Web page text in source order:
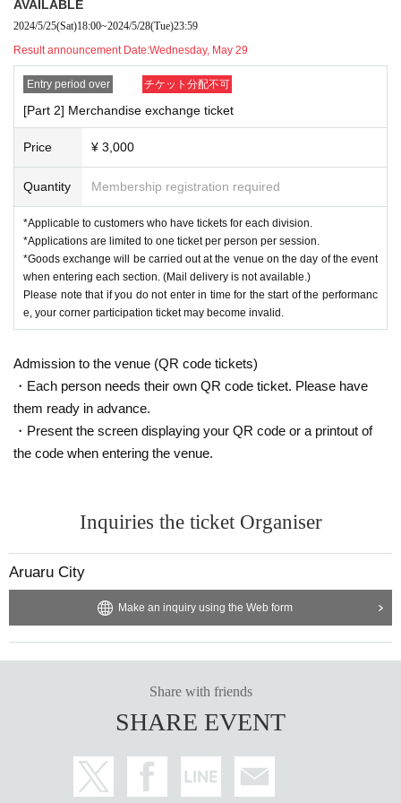
The students will be divided into Team A and Team B and will answer ea
ch question as Team Fukuhara and Team Megamots Ikeuchi.
*Each person can participate in the game three times (three questions).
The match was between Fukuhara team and Megamots Ikeuchi team (8
Points are awarded for the different answers given to the question (with
multiple choices).
You can get it.
(Example: Speaking of ball games → Everyone has a different answer
(baseball, soccer, table tennis, etc.)Earn points if you write)
Get 1 point for each person who answers correctly.
This is done in three rounds, and the team with the most points in total
wins.
Divide into Team A and Team B and answer each question.
hara Team and the Megamots Ikeuchi Team
Please participate in each one.
*Each person can participate in the game twice (two questions).
<Participating project> Just One
I'll write a hint.
(The hints received cannot be shown to the respondent)
The respondents (Mr. Fukuhara and Mr. Ikeuchi) were shown the clues t
hat did not overlap.
one point.
This is repeated twice, and the team with the most points in total wins.
*Applications are limited to one ticket per person per session.
event when entering each section. (Mail delivery is not available.)
articipation tickets may become invalid.
*We will provide you with a whiteboard to use in planning at the venue.
AVAILABLE
2024/5/25(Sat)18:00~2024/5/28(Tue)23:59
Result announcement Date:Wednesday, May 29
Entry period over チケット分配不可
[Part 2] Merchandise exchange ticket
Price ¥ 3,000
Quantity Membership registration required
*Applicable to customers who have tickets for each division.
*Applications are limited to one ticket per person per session.
*Goods exchange will be carried out at the venue on the day of the event
when entering each section. (Mail delivery is not available.)
Please note that if you do not enter in time for the start of the performanc
e, your corner participation ticket may become invalid.
Admission to the venue (QR code tickets)
・Each person needs their own QR code ticket. Please have
them ready in advance.
・Present the screen displaying your QR code or a printout of
the code when entering the venue.
Inquiries the ticket Organiser
Aruaru City
Make an inquiry using the Web form
Share with friends
SHARE EVENT